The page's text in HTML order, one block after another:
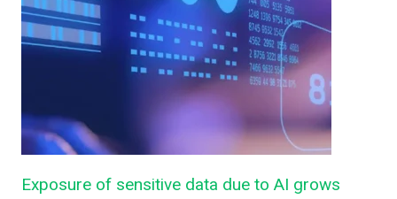
Exposure of sensitive data due to AI grows